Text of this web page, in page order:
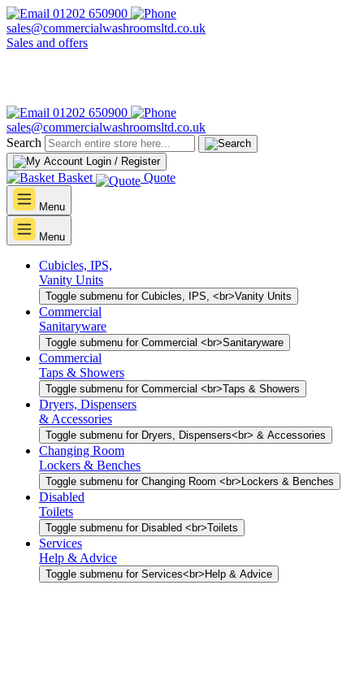
01202 650900
sales@commercialwashroomsltd.co.uk
Sales and offers
01202 650900
sales@commercialwashroomsltd.co.uk
Search
Login / Register
Basket Quote
Menu
Menu
Cubicles, IPS,
Vanity Units
Toggle submenu for Cubicles, IPS, <br>Vanity Units
Commercial
Sanitaryware
Toggle submenu for Commercial <br>Sanitaryware
Commercial
Taps & Showers
Toggle submenu for Commercial <br>Taps & Showers
Dryers, Dispensers
& Accessories
Toggle submenu for Dryers, Dispensers<br> & Accessories
Changing Room
Lockers & Benches
Toggle submenu for Changing Room <br>Lockers & Benches
Disabled
Toilets
Toggle submenu for Disabled <br>Toilets
Services
Help & Advice
Toggle submenu for Services<br>Help & Advice